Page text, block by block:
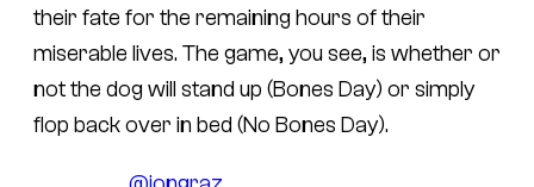
their fate for the remaining hours of their
miserable lives. The game, you see, is whether or
not the dog will stand up (Bones Day) or simply
flop back over in bed (No Bones Day).